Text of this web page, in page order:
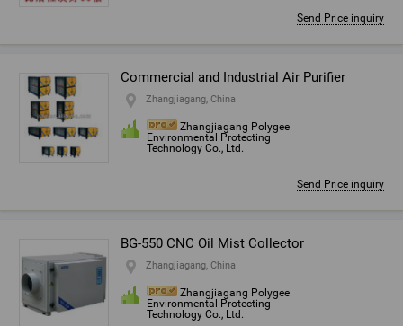
Send Price inquiry
Commercial and Industrial Air Purifier
Zhangjiagang, China
Zhangjiagang Polygee
Environmental Protecting
Technology Co., Ltd.
Send Price inquiry
BG-550 CNC Oil Mist Collector
Zhangjiagang, China
Zhangjiagang Polygee
Environmental Protecting
Technology Co., Ltd.